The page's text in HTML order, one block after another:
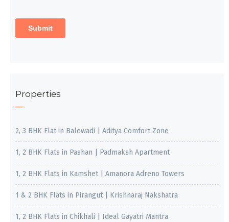
Properties
2, 3 BHK Flat in Balewadi | Aditya Comfort Zone
1, 2 BHK Flats in Pashan | Padmaksh Apartment
1, 2 BHK Flats in Kamshet | Amanora Adreno Towers
1 & 2 BHK Flats in Pirangut | Krishnaraj Nakshatra
1, 2 BHK Flats in Chikhali | Ideal Gayatri Mantra